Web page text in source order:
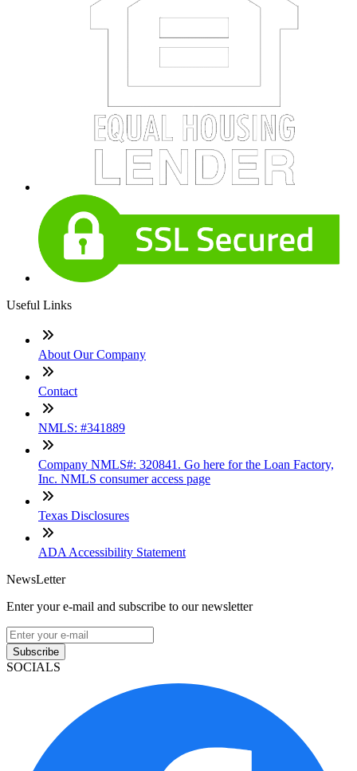
Useful Links
About Our Company
Contact
NMLS: #341889
Company NMLS#: 320841. Go here for the Loan Factory,
Inc. NMLS consumer access page
Texas Disclosures
ADA Accessibility Statement
NewsLetter
Enter your e-mail and subscribe to our newsletter
Subscribe
SOCIALS